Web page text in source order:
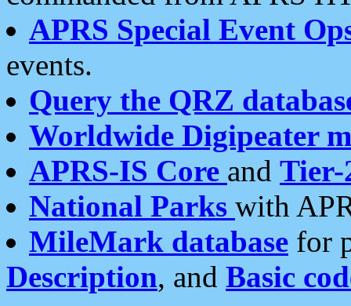
APRS Special Event
events.
Query the QRZ
Worldwide Digipeater
APRS-IS Core and Tier-
National Parks with
MileMark database for
Description, and Basic